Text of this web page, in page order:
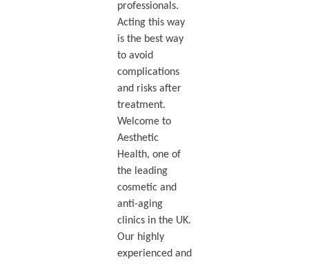
professionals.
Acting this way
is the best way
to avoid
complications
and risks after
treatment.
Welcome to
Aesthetic
Health, one of
the leading
cosmetic and
anti-aging
clinics in the UK.
Our highly
experienced and